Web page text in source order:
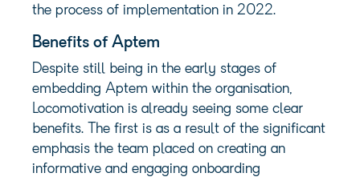
the process of implementation in 2022.
Benefits of Aptem
Despite still being in the early stages of
embedding Aptem within the organisation,
Locomotivation is already seeing some clear
benefits. The first is as a result of the significant
emphasis the team placed on creating an
informative and engaging onboarding